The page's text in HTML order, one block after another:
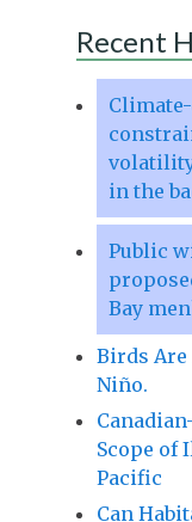
Recent
in the
Public
Bay
Birds Are
Niño.
Scope of
Pacific
Can